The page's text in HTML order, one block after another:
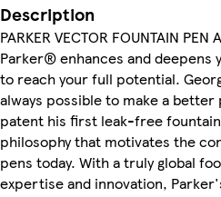
Description
PARKER VECTOR FOUNTAIN PEN
Parker® enhances and deepens
to reach your full potential.
always possible to make a
patent his first leak-free
philosophy that motivates the
pens today. With a truly global
expertise and innovation,